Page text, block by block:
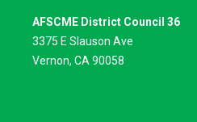
AFSCME District Council 36
3375 E Slauson Ave
Vernon, CA 90058